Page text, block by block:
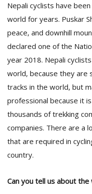
Nepali cyclists have
world for years. Puskar
peace, and downhill
declared one of the
year 2018. Nepali
world, because they
tracks in the world, but
professional because it
thousands of trekking
companies. There are a
that are required in
country.
Can you tell us about